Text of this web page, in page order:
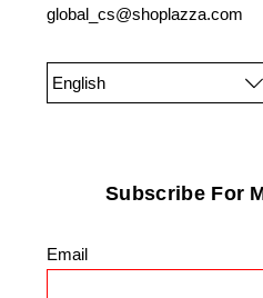
global_cs@shoplazza.com
English
Subscribe For
Email